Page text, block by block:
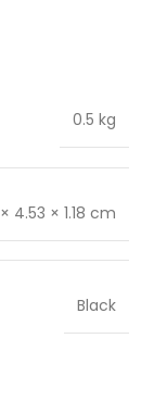
0.5 kg
× 4.53 × 1.18 cm
Black